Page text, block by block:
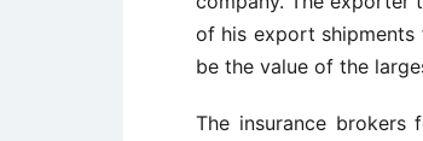
of his export
be the value of the
The insurance